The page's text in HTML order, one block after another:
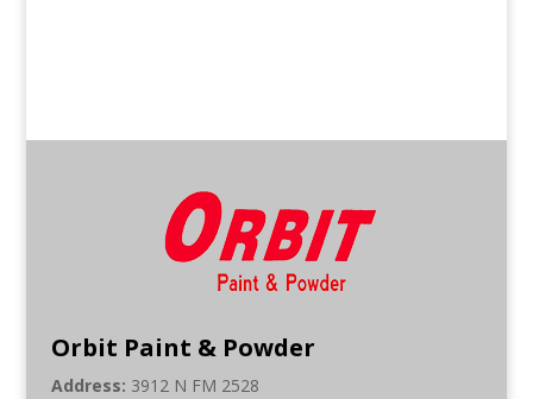
Orbit Paint & Powder
Address: 3912 N FM 2528